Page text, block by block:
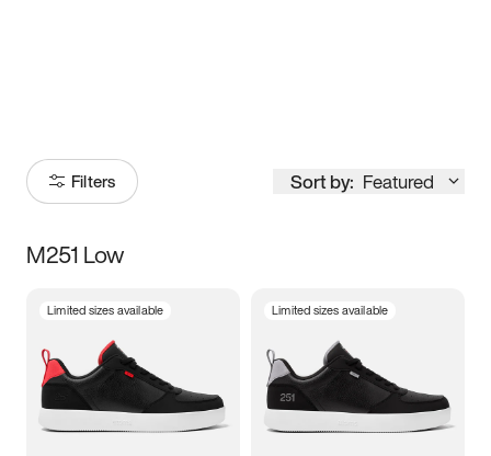
Filters Sort by: Featured
Size
5 5.5 6
7 7.5 8 8.5
M251 Low
Limited sizes available Limited sizes available